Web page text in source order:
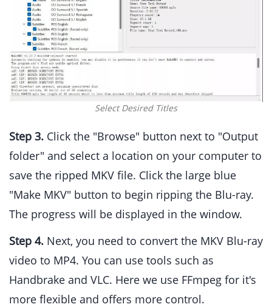
Select Desired Titles
Step 3. Click the "Browse" button next to "Output
folder" and select a location on your computer to
save the ripped MKV file. Click the large blue
"Make MKV" button to begin ripping the Blu-ray.
The progress will be displayed in the window.
Step 4. Next, you need to convert the MKV Blu-ray
video to MP4. You can use tools such as
Handbrake and VLC. Here we use FFmpeg for it's
more flexible and offers more control.